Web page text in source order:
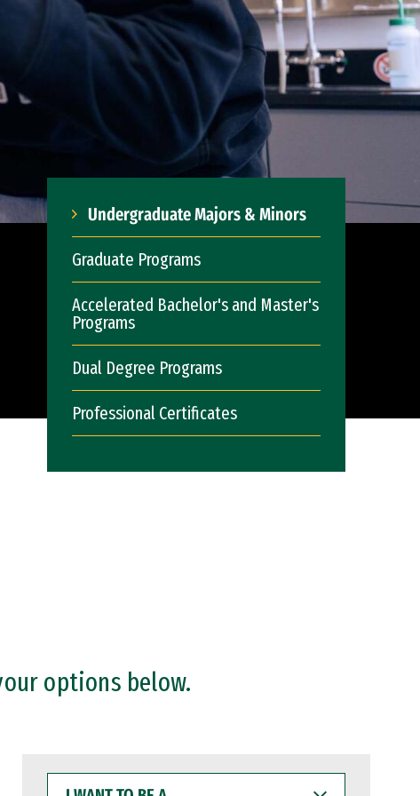
Undergraduate Majors & Minors
Graduate Programs
Accelerated Bachelor's and Master's
Programs
Dual Degree Programs
Professional Certificates
options below.